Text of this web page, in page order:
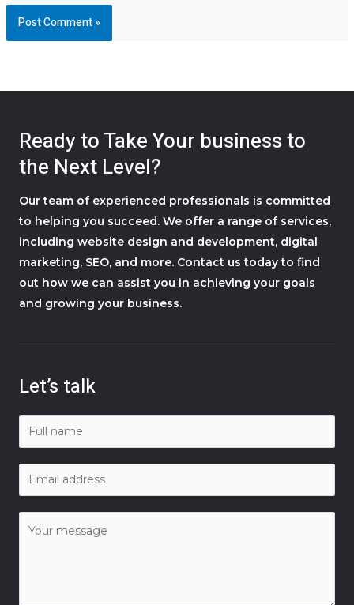
Ready to Take Your business to
the Next Level?
Our team of experienced professionals is committed
to helping you succeed. We offer a range of services,
including website design and development, digital
marketing, SEO, and more. Contact us today to find
out how we can assist you in achieving your goals
and growing your business.
Let’s talk